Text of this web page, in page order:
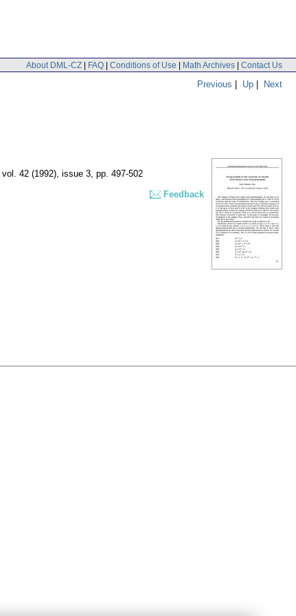
About DML-CZ | FAQ | Conditions of Use | Math Archives | Contact Us
Previous | Up | Next
vol. 42 (1992), issue 3, pp. 497-502
Feedback